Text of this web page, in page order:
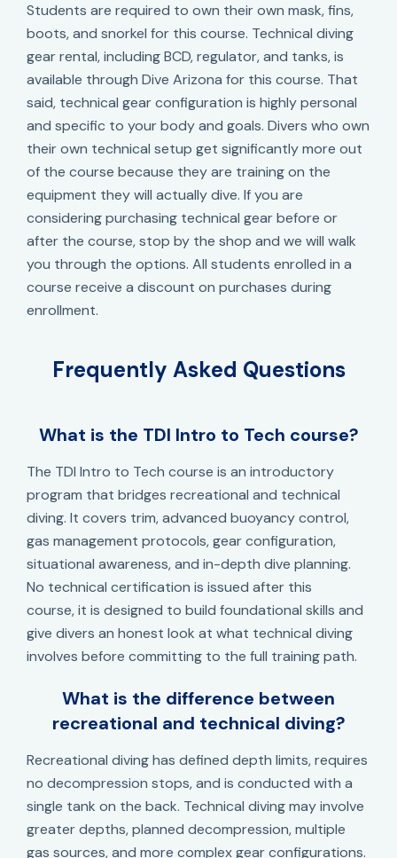
Students are required to own their own mask, fins,
boots, and snorkel for this course. Technical diving
gear rental, including BCD, regulator, and tanks, is
available through Dive Arizona for this course. That
said, technical gear configuration is highly personal
and specific to your body and goals. Divers who own
their own technical setup get significantly more out
of the course because they are training on the
equipment they will actually dive. If you are
considering purchasing technical gear before or
after the course, stop by the shop and we will walk
you through the options. All students enrolled in a
course receive a discount on purchases during
enrollment.
Frequently Asked Questions
What is the TDI Intro to Tech course?
The TDI Intro to Tech course is an introductory
program that bridges recreational and technical
diving. It covers trim, advanced buoyancy control,
gas management protocols, gear configuration,
situational awareness, and in-depth dive planning.
No technical certification is issued after this
course, it is designed to build foundational skills and
give divers an honest look at what technical diving
involves before committing to the full training path.
What is the difference between
recreational and technical diving?
Recreational diving has defined depth limits, requires
no decompression stops, and is conducted with a
single tank on the back. Technical diving may involve
greater depths, planned decompression, multiple
gas sources, and more complex gear configurations.